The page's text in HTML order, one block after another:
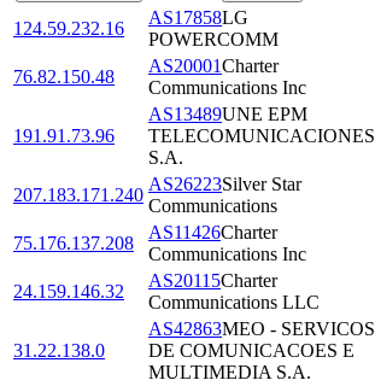
124.59.232.16
AS17858LG
POWERCOMM
76.82.150.48
AS20001Charter
Communications Inc
191.91.73.96
AS13489UNE EPM
TELECOMUNICACIONES
S.A.
207.183.171.240
AS26223Silver Star
Communications
75.176.137.208
AS11426Charter
Communications Inc
24.159.146.32
AS20115Charter
Communications LLC
31.22.138.0
AS42863MEO - SERVICOS
DE COMUNICACOES E
MULTIMEDIA S.A.